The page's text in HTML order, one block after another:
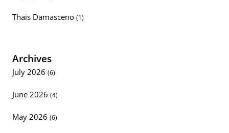
Thais Damasceno (1)
Archives
July 2026 (6)
June 2026 (4)
May 2026 (6)